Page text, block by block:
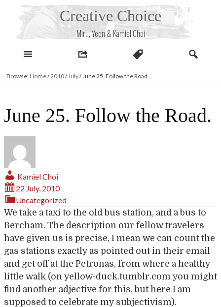
Creative Choice
Miru, Yeon & Kamiel Choi
Browse: Home/2010/July/June 25. Follow the Road.
June 25. Follow the Road.
Kamiel Choi
22 July, 2010
Uncategorized
We take a taxi to the old bus station, and a bus to
Bercham. The description our fellow travelers
have given us is precise, I mean we can count the
gas stations exactly as pointed out in their email
and get off at the Petronas, from where a healthy
little walk (on yellow-duck.tumblr.com you might
find another adjective for this, but here I am
supposed to celebrate my subjectivism).